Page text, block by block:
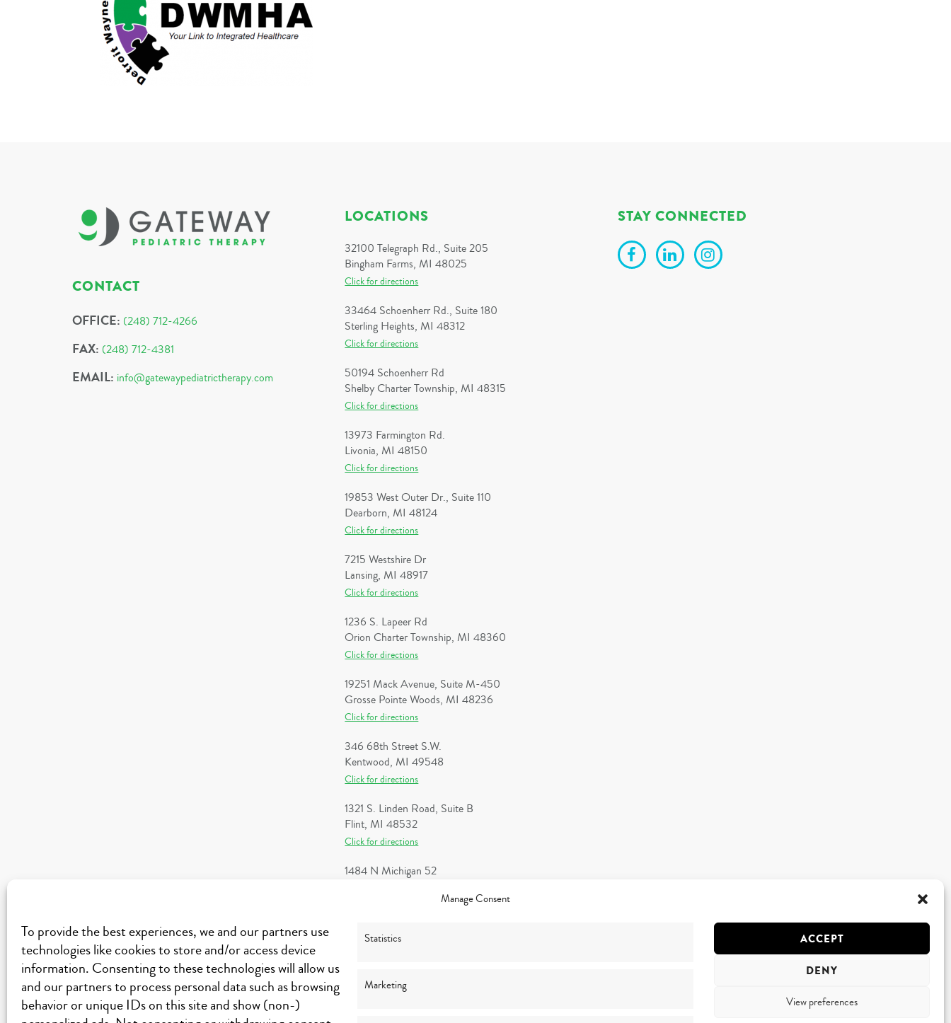
Manage Consent
To provide the best experiences, we and our partners use
technologies like cookies to store and/or access device
information. Consenting to these technologies will allow us
and our partners to process personal data such as browsing
behavior or unique IDs on this site and show (non-)
Statistics
Marketing
ACCEPT
DENY
View preferences
CONTACT
OFFICE: (248) 712-4266
FAX: (248) 712-4381
EMAIL: info@gatewaypediatrictherapy.com
LOCATIONS
32100 Telegraph Rd., Suite 205
Bingham Farms, MI 48025
Click for directions
33464 Schoenherr Rd., Suite 180
Sterling Heights, MI 48312
Click for directions
50194 Schoenherr Rd
Shelby Charter Township, MI 48315
Click for directions
13973 Farmington Rd.
Livonia, MI 48150
Click for directions
19853 West Outer Dr., Suite 110
Dearborn, MI 48124
Click for directions
7215 Westshire Dr
Lansing, MI 48917
Click for directions
1236 S. Lapeer Rd
Orion Charter Township, MI 48360
Click for directions
19251 Mack Avenue, Suite M-450
Grosse Pointe Woods, MI 48236
Click for directions
346 68th Street S.W.
Kentwood, MI 49548
Click for directions
1321 S. Linden Road, Suite B
Flint, MI 48532
Click for directions
1484 N Michigan 52
1 Heritage Place, Suite 100
1300 Michigan Street NE, Suite 202
STAY CONNECTED